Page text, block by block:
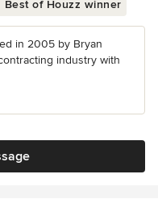
Best of Houzz winner
in 2005 by Bryan
industry with